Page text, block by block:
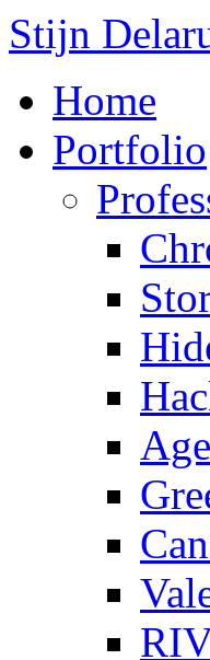
Stijn
Home
Portfolio